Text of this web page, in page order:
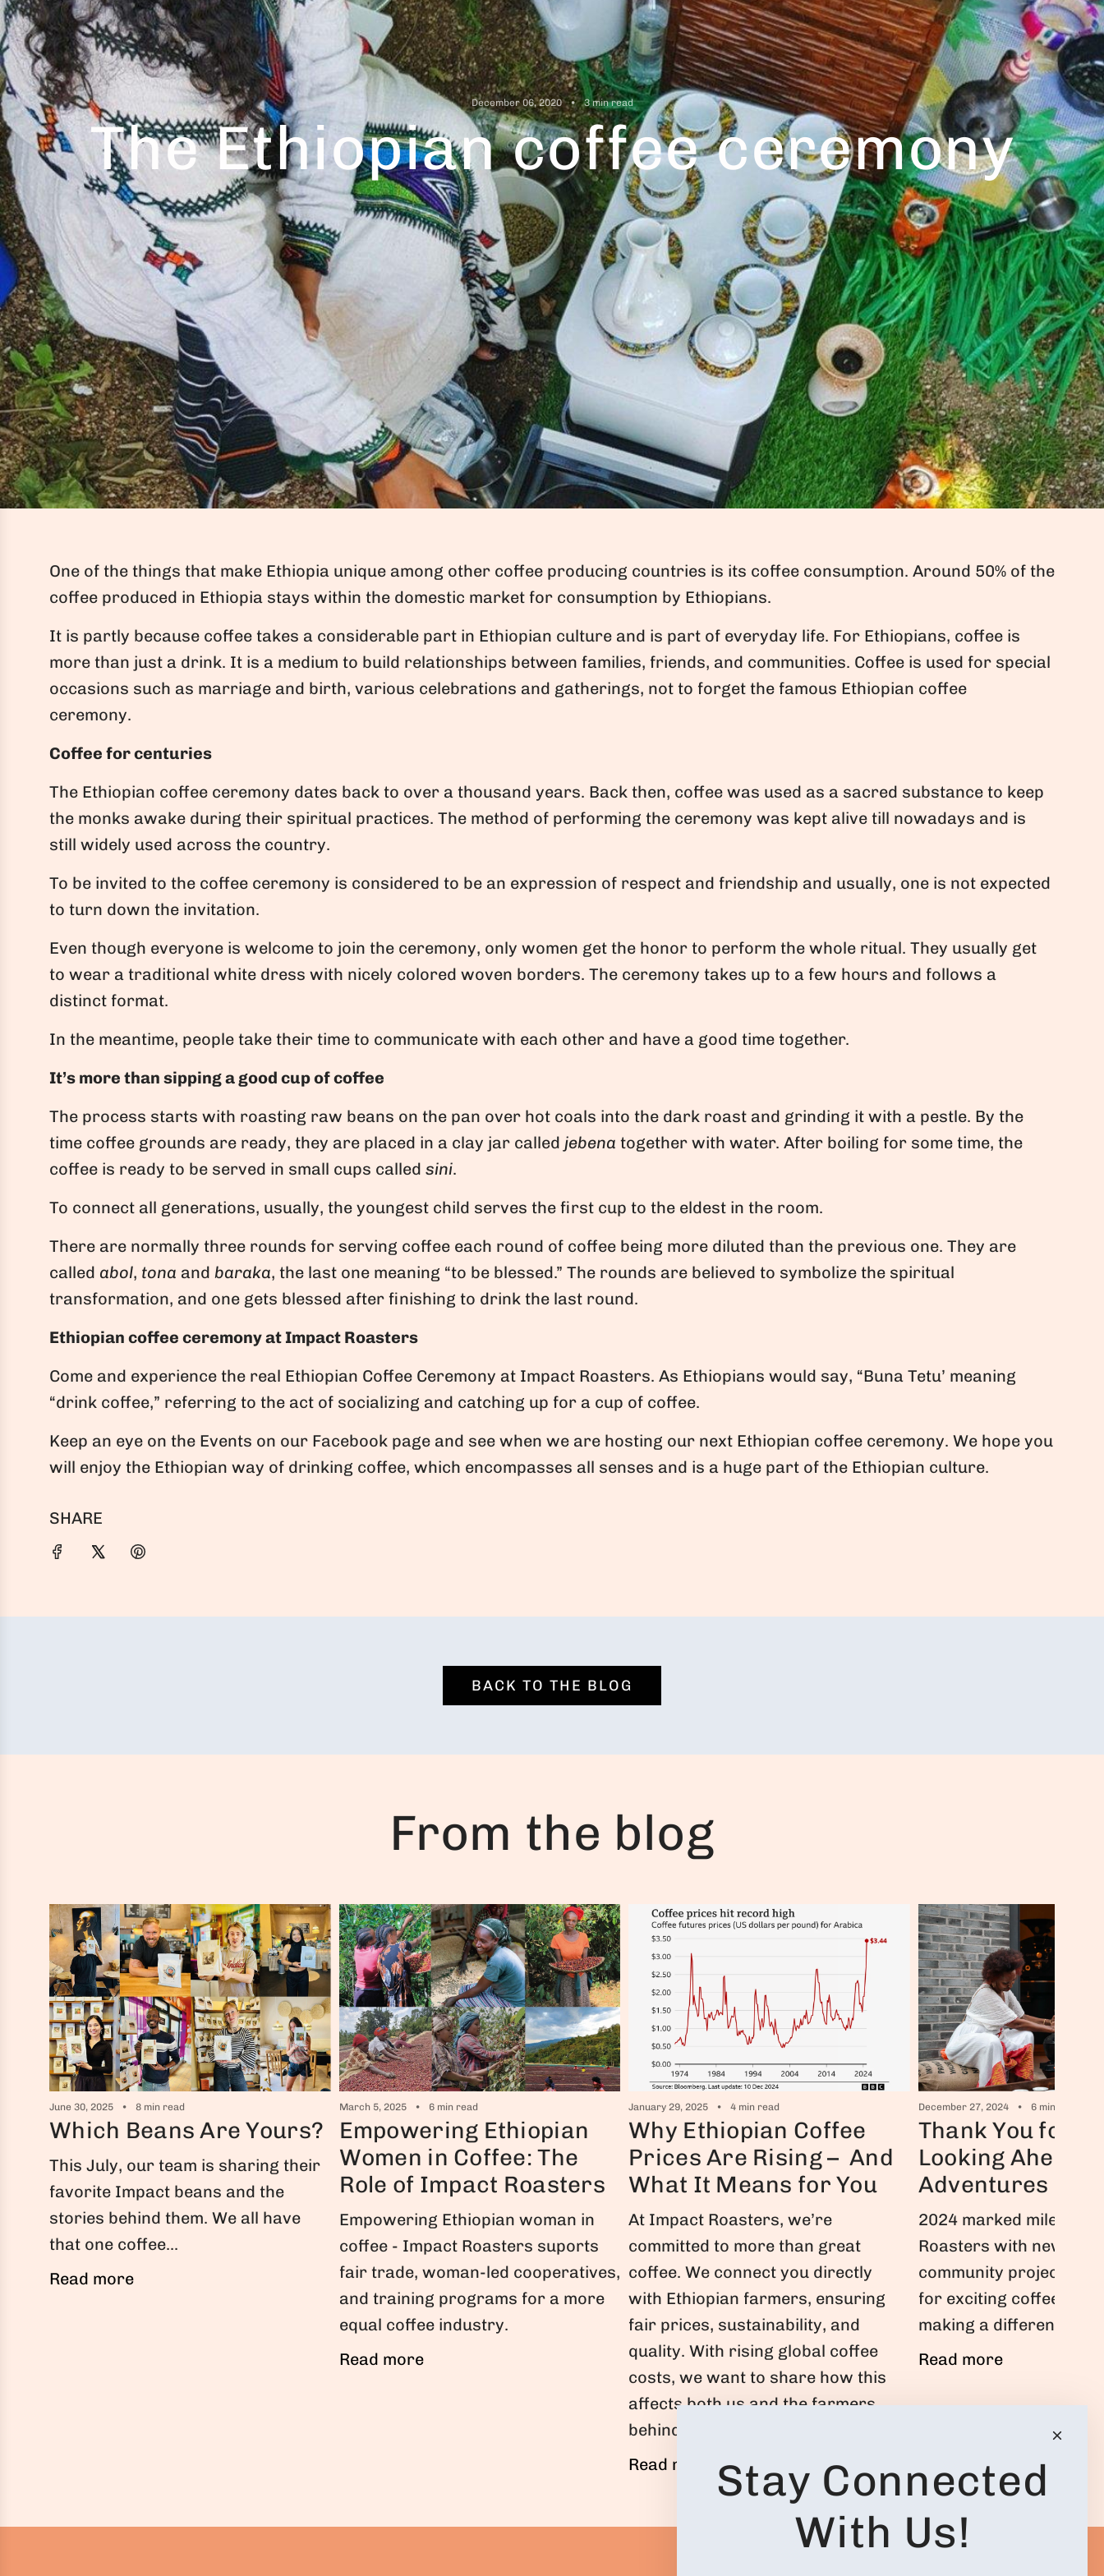
December 06, 2020 3 min read
The Ethiopian coffee ceremony
One of the things that make Ethiopia unique among other coffee producing countries is its coffee consumption. Around 50% of the
coffee produced in Ethiopia stays within the domestic market for consumption by Ethiopians.
It is partly because coffee takes a considerable part in Ethiopian culture and is part of everyday life. For Ethiopians, coffee is
more than just a drink. It is a medium to build relationships between families, friends, and communities. Coffee is used for special
occasions such as marriage and birth, various celebrations and gatherings, not to forget the famous Ethiopian coffee
ceremony.
Coffee for centuries
The Ethiopian coffee ceremony dates back to over a thousand years. Back then, coffee was used as a sacred substance to keep
the monks awake during their spiritual practices. The method of performing the ceremony was kept alive till nowadays and is
still widely used across the country.
To be invited to the coffee ceremony is considered to be an expression of respect and friendship and usually, one is not expected
to turn down the invitation.
Even though everyone is welcome to join the ceremony, only women get the honor to perform the whole ritual. They usually get
to wear a traditional white dress with nicely colored woven borders. The ceremony takes up to a few hours and follows a
distinct format.
In the meantime, people take their time to communicate with each other and have a good time together.
It’s more than sipping a good cup of coffee
The process starts with roasting raw beans on the pan over hot coals into the dark roast and grinding it with a pestle. By the
time coffee grounds are ready, they are placed in a clay jar called jebena together with water. After boiling for some time, the
coffee is ready to be served in small cups called sini.
To connect all generations, usually, the youngest child serves the first cup to the eldest in the room.
There are normally three rounds for serving coffee each round of coffee being more diluted than the previous one. They are
called abol, tona and baraka, the last one meaning “to be blessed.” The rounds are believed to symbolize the spiritual
transformation, and one gets blessed after finishing to drink the last round.
Ethiopian coffee ceremony at Impact Roasters
Come and experience the real Ethiopian Coffee Ceremony at Impact Roasters. As Ethiopians would say, “Buna Tetu’ meaning
“drink coffee,” referring to the act of socializing and catching up for a cup of coffee.
Keep an eye on the Events on our Facebook page and see when we are hosting our next Ethiopian coffee ceremony. We hope you
will enjoy the Ethiopian way of drinking coffee, which encompasses all senses and is a huge part of the Ethiopian culture.
SHARE
BACK TO THE BLOG
From the blog
June 30, 2025 8 min read
Which Beans Are Yours?
This July, our team is sharing their
favorite Impact beans and the
stories behind them. We all have
that one coffee...
Read more
March 5, 2025 6 min read
Empowering Ethiopian
Women in Coffee: The
Role of Impact Roasters
Empowering Ethiopian woman in
coffee - Impact Roasters suports
fair trade, woman-led cooperatives,
and training programs for a more
equal coffee industry.
Read more
January 29, 2025 4 min read
Why Ethiopian Coffee
Prices Are Rising – And
What It Means for You
At Impact Roasters, we’re
committed to more than great
coffee. We connect you directly
with Ethiopian farmers, ensuring
fair prices, sustainability, and
quality. With rising global coffee
costs, we want to share how this
affects both us and the farmers
behind your favorite brews.
Read more
December 27, 2024 6 min read
Thank You for
Looking Ahead
Adventures in
2024 marked
Roasters with new
community projects.
for exciting coffee
making a difference!
Read more
Stay Connected
With Us!